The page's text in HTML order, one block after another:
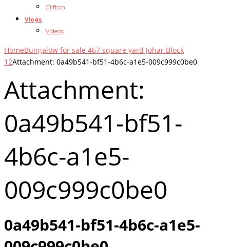
Clifton
Vlogs
Videos
HomeBungalow for sale 467 square yard Johar Block
12Attachment: 0a49b541-bf51-4b6c-a1e5-009c999c0be0
Attachment:
0a49b541-bf51-
4b6c-a1e5-
009c999c0be0
0a49b541-bf51-4b6c-a1e5-